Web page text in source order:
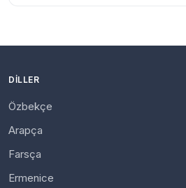
DILLER
Özbekçe
Arapça
Farsça
Ermenice